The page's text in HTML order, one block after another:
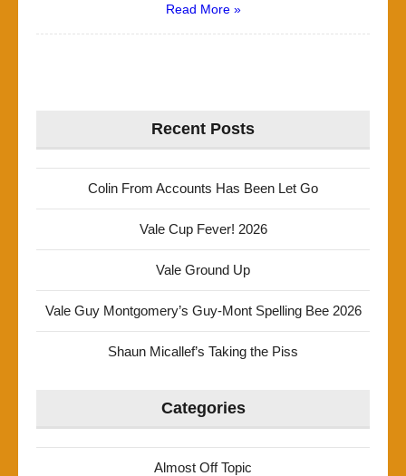
Read More »
Recent Posts
Colin From Accounts Has Been Let Go
Vale Cup Fever! 2026
Vale Ground Up
Vale Guy Montgomery’s Guy-Mont Spelling Bee 2026
Shaun Micallef’s Taking the Piss
Categories
Almost Off Topic